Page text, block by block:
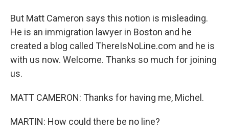
But Matt Cameron says this notion is misleading.
He is an immigration lawyer in Boston and he
created a blog called ThereIsNoLine.com and he is
with us now. Welcome. Thanks so much for joining
us.
MATT CAMERON: Thanks for having me, Michel.
MARTIN: How could there be no line?